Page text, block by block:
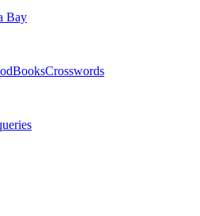
Bay
BooksCrosswords